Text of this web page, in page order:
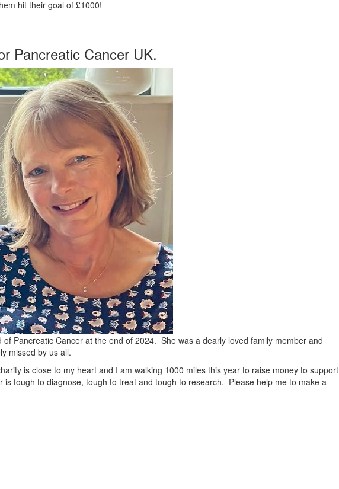
hit their goal of £1000!
Pancreatic Cancer UK.
of Pancreatic Cancer at the end of 2024. She was a dearly loved family member and
missed by us all.
is close to my heart and I am walking 1000 miles this year to raise money to support
is tough to diagnose, tough to treat and tough to research. Please help me to make a